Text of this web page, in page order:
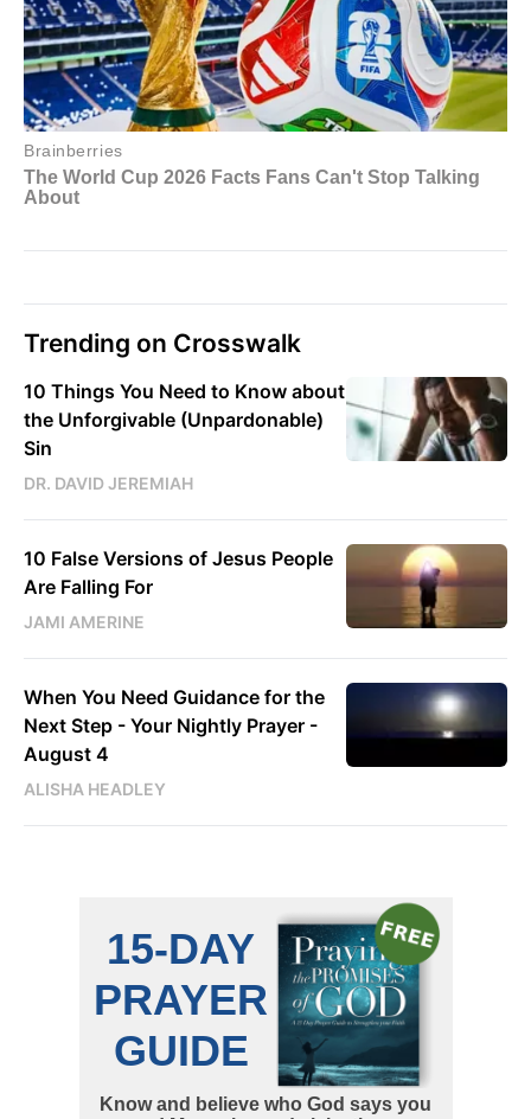
Trending on Crosswalk
10 Things You Need to Know about
the Unforgivable (Unpardonable)
Sin
DR. DAVID JEREMIAH
10 False Versions of Jesus People
Are Falling For
JAMI AMERINE
When You Need Guidance for the
Next Step - Your Nightly Prayer -
August 4
ALISHA HEADLEY